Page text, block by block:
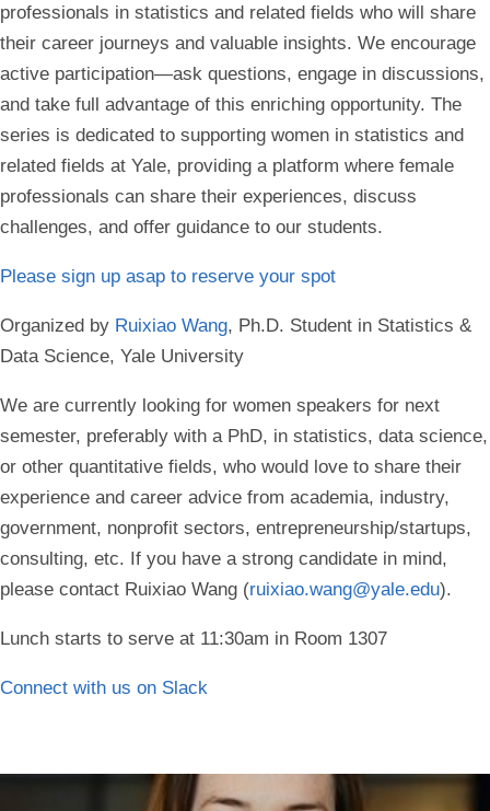
professionals in statistics and related fields who will share
their career journeys and valuable insights. We encourage
active participation—ask questions, engage in discussions,
and take full advantage of this enriching opportunity. The
series is dedicated to supporting women in statistics and
related fields at Yale, providing a platform where female
professionals can share their experiences, discuss
challenges, and offer guidance to our students.
Please sign up asap to reserve your spot
Organized by Ruixiao Wang, Ph.D. Student in Statistics &
Data Science, Yale University
We are currently looking for women speakers for next
semester, preferably with a PhD, in statistics, data science,
or other quantitative fields, who would love to share their
experience and career advice from academia, industry,
government, nonprofit sectors, entrepreneurship/startups,
consulting, etc. If you have a strong candidate in mind,
please contact Ruixiao Wang (ruixiao.wang@yale.edu).
Lunch starts to serve at 11:30am in Room 1307
Connect with us on Slack